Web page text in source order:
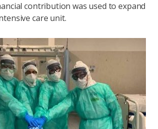
contribution was used to expand
care unit.